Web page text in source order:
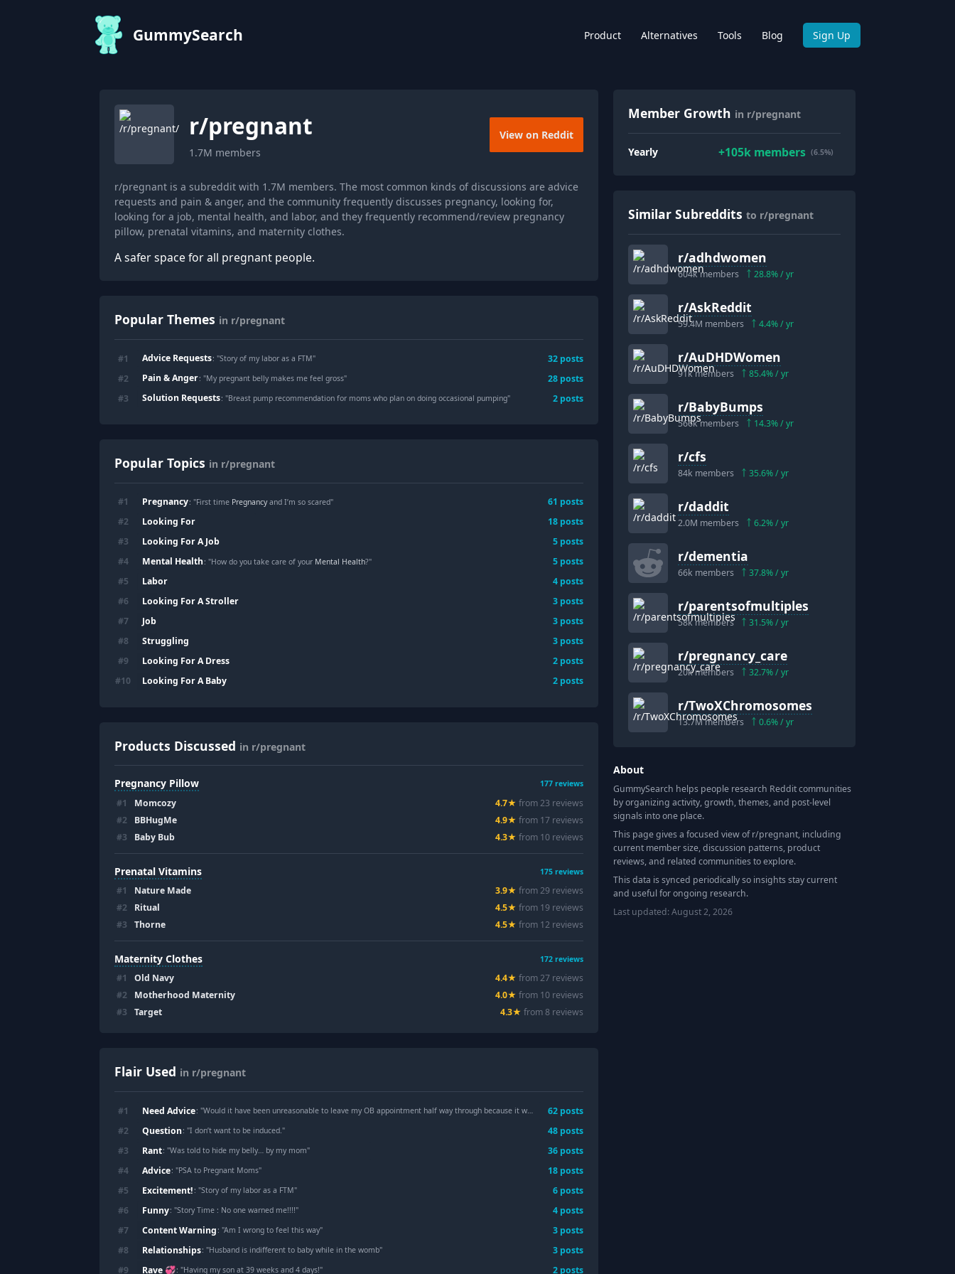
GummySearch Product Alternatives Tools Blog Sign Up
r/pregnant
1.7M members
View on Reddit
r/pregnant is a subreddit with 1.7M members. The most common kinds of discussions are advice
requests and pain & anger, and the community frequently discusses pregnancy, looking for,
looking for a job, mental health, and labor, and they frequently recommend/review pregnancy
pillow, prenatal vitamins, and maternity clothes.
A safer space for all pregnant people.
Popular Themes in r/pregnant
#1 Advice Requests: "Story of my labor as a FTM" 32 posts
#2 Pain & Anger: "My pregnant belly makes me feel gross" 28 posts
#3 Solution Requests: "Breast pump recommendation for moms who plan on doing occasional pumping" 2 posts
Popular Topics in r/pregnant
#1 Pregnancy: "First time Pregnancyand I’m so scared" 61 posts
#2 Looking For 18 posts
#3 Looking For A Job 5 posts
#4 Mental Health: "How do you take care of your Mental Health?" 5 posts
#5 Labor 4 posts
#6 Looking For A Stroller 3 posts
#7 Job 3 posts
#8 Struggling 3 posts
#9 Looking For A Dress 2 posts
#10 Looking For A Baby 2 posts
Products Discussed in r/pregnant
Pregnancy Pillow 177 reviews
#1 Momcozy 4.7★ from23 reviews
#2 BBHugMe 4.9★ from 17 reviews
#3 Baby Bub 4.3★ from 10 reviews
Prenatal Vitamins 175 reviews
#1 Nature Made 3.9★ from29 reviews
#2 Ritual 4.5★ from 19 reviews
#3 Thorne 4.5★ from 12 reviews
Maternity Clothes 172 reviews
#1 Old Navy 4.4★ from27 reviews
#2 Motherhood Maternity 4.0★ from 10 reviews
#3 Target 4.3★ from8 reviews
Flair Used in r/pregnant
#1 Need Advice: "Would it have been unreasonable to leave my OB appointment half way through because it was taking too long? 62 posts
#2 Question: "I don’t want to be induced." 48 posts
#3 Rant: "Was told to hide my belly… by my mom" 36 posts
#4 Advice: "PSA to Pregnant Moms" 18 posts
#5 Excitement! : "Story of my labor as a FTM" 6 posts
#6 Funny: "Story Time : No one warned me!!!!" 4 posts
#7 Content Warning : "Am I wrong to feel this way" 3 posts
#8 Relationships: "Husband is indifferent to baby while in the womb" 3 posts
#9 Rave 💞: "Having my son at 39 weeks and 4 days!" 2 posts
Member Growth in r/pregnant
Yearly +105kmembers (6.5%)
Similar Subreddits to r/pregnant
r/adhdwomen
604kmembers 28.8% / yr
r/AskReddit
59.4M members 4.4% / yr
r/AuDHDWomen
91kmembers 85.4% / yr
r/BabyBumps
566kmembers 14.3% / yr
r/cfs
84k members 35.6% / yr
r/daddit
2.0M members 6.2% / yr
r/dementia
66k members 37.8% / yr
r/parentsofmultiples
58kmembers 31.5% / yr
r/pregnancy_care
20kmembers 32.7% / yr
r/TwoXChromosomes
13.7Mmembers 0.6% / yr
About
GummySearch helps people research Reddit communities
by organizing activity, growth, themes, and post-level
signals into one place.
This page gives a focused view of r/pregnant, including
current member size, discussion patterns, product
reviews, and related communities to explore.
This data is synced periodically so insights stay current
and useful for ongoing research.
Last updated:August 2, 2026